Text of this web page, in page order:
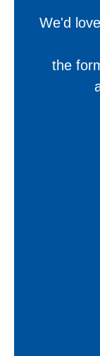
We'd
the